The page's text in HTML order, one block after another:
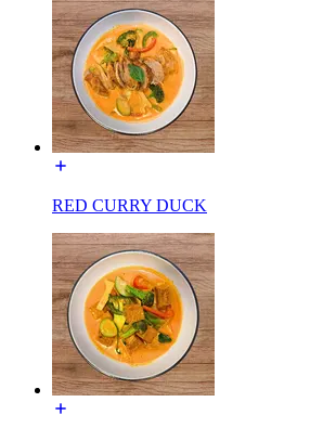
RED CURRY DUCK